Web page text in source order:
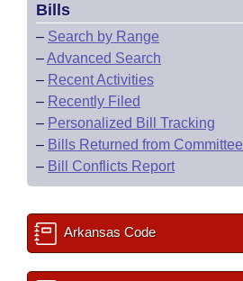
Bills
– Search by Range
–Advanced Search
– Recent Activities
– Recently Filed
– Personalized Bill Tracking
– Bills Returned from Committee
– Bill Conflicts Report
Arkansas Code